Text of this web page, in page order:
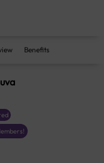
Benefits